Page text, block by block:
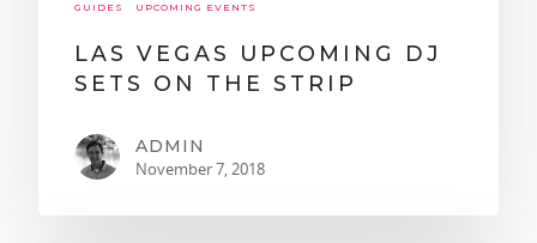
GUIDES UPCOMING EVENTS
LAS VEGAS UPCOMING DJ
SETS ON THE STRIP
ADMIN
November 7, 2018